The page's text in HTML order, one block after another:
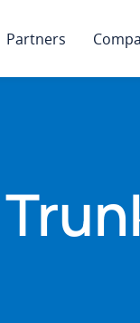
Partners